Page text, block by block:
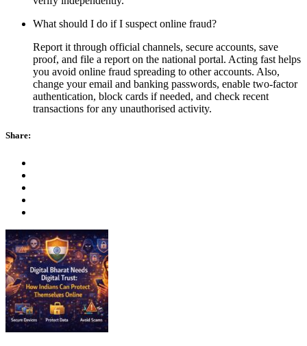
What should I do if I suspect online fraud?
Report it through official channels, secure accounts, save
proof, and file a report on the national portal. Acting fast helps
you avoid online fraud spreading to other accounts. Also,
change your email and banking passwords, enable two-factor
authentication, block cards if needed, and check recent
transactions for any unauthorised activity.
Share: